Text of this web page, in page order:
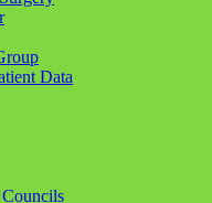
Data